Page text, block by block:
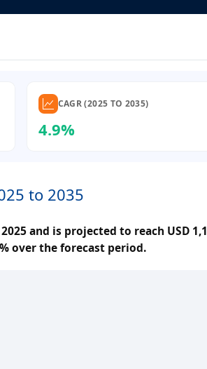
CAGR (2025 TO 2035)
4.9%
to 2035
and is projected to reach USD
over the forecast period.